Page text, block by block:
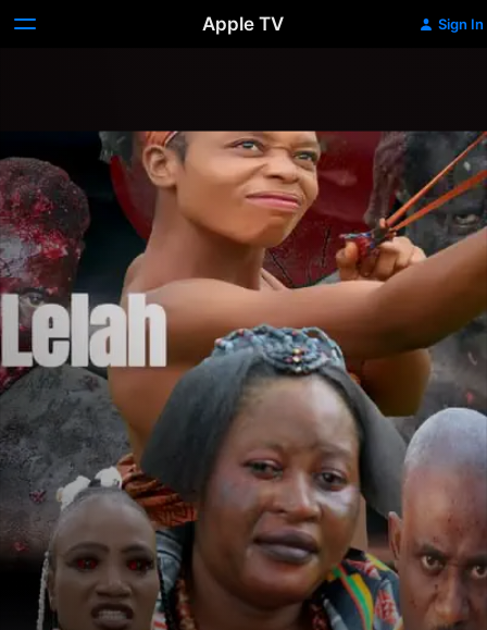
Apple TV Sign In